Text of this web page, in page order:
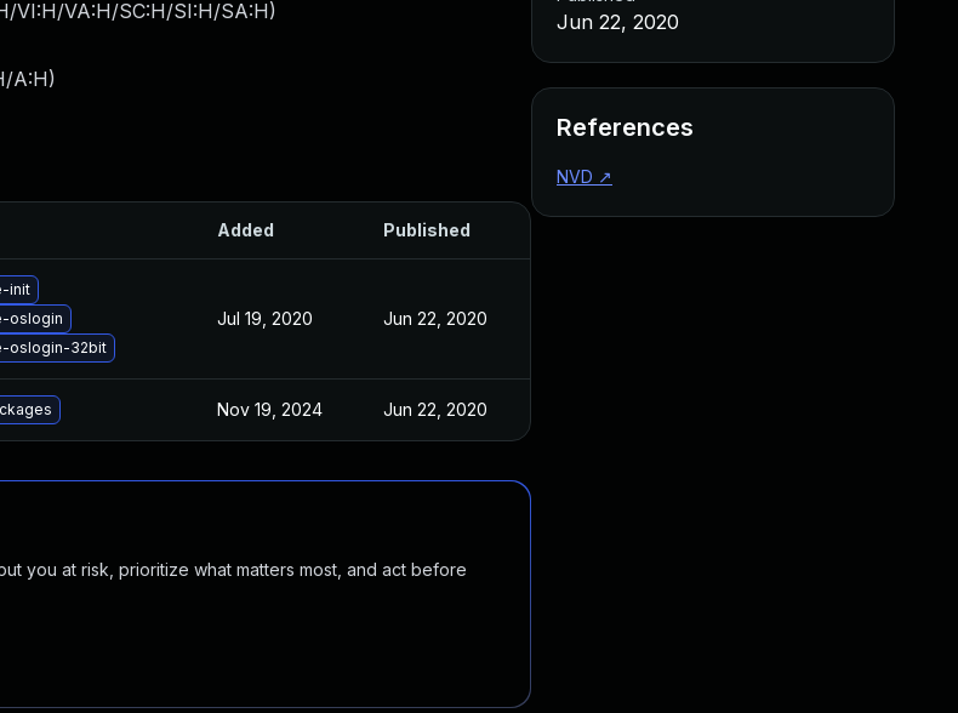
VI:H/VA:H/SC:H/SI:H/SA:H)
A:H)
Added Published
init
oslogin
oslogin-32bit
Jul 19, 2020 Jun 22, 2020
Nov 19, 2024 Jun 22, 2020
you at risk, prioritize what matters most, and act before
Jun 22, 2020
References
NVD ↗